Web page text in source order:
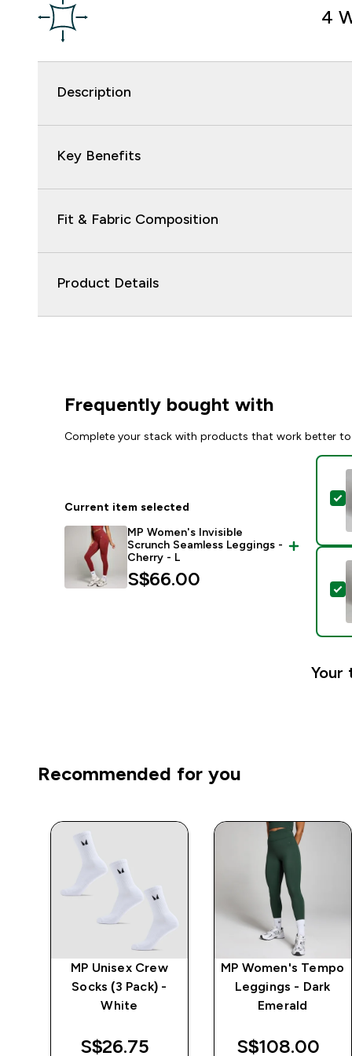
4
Description
Key Benefits
Fit & Fabric Composition
Product Details
Frequently bought with
Complete your stack with products that work better
Current item selected
MP Women's Invisible
Scrunch Seamless Leggings -
Cherry - L
S$66.00‎
Your
Recommended for you
MP Unisex Crew
Socks (3 Pack) -
White
S$26.75‎
MP Women's Tempo
Leggings - Dark
Emerald
S$108.00‎